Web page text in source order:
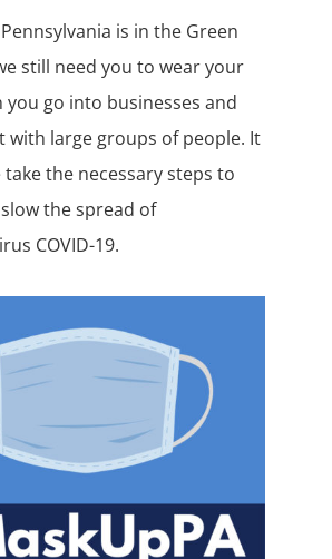
Pennsylvania is in the Green
still need you to wear your
you go into businesses and
with large groups of people. It
take the necessary steps to
the spread of
COVID-19.